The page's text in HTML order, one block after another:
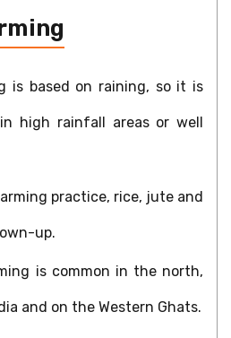
is based on raining, so it is
high rainfall areas or well
practice, rice, jute and
up.
is common in the north,
and on the Western Ghats.